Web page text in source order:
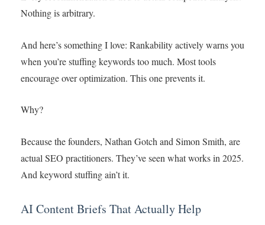
Nothing is arbitrary.
And here’s something I love: Rankability actively warns you
when you’re stuffing keywords too much. Most tools
encourage over optimization. This one prevents it.
Why?
Because the founders, Nathan Gotch and Simon Smith, are
actual SEO practitioners. They’ve seen what works in 2025.
And keyword stuffing ain’t it.
AI Content Briefs That Actually Help